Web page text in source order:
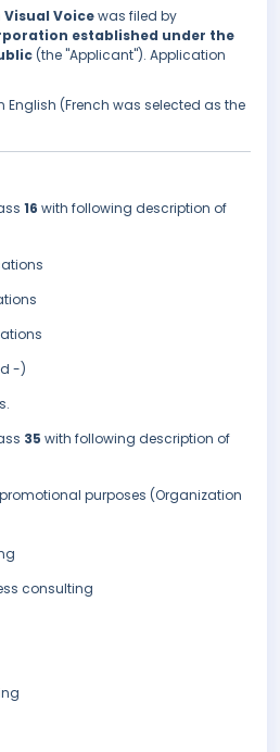
Visual Voicewas filed by
established under the
(the "Applicant"). Application
(French was selected as the
16 with following description of
-)
35 with following description of
purposes (Organization
consulting